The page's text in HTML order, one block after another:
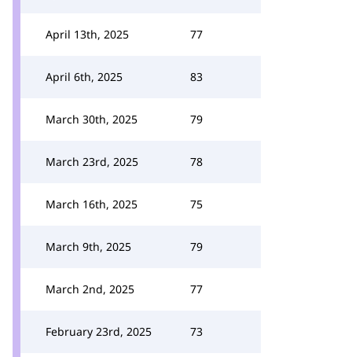
April 13th, 2025 77
April 6th, 2025 83
March 30th, 2025 79
March 23rd, 2025 78
March 16th, 2025 75
March 9th, 2025 79
March 2nd, 2025 77
February 23rd, 2025 73